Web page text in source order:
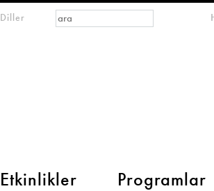
Diller
main menu 2
Etkinlikler Programlar
meta-
Arama formu
Ara